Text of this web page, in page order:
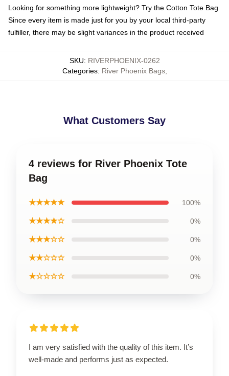
Looking for something more lightweight? Try the Cotton Tote Bag
Since every item is made just for you by your local third-party
fulfiller, there may be slight variances in the product received
SKU: RIVERPHOENIX-0262
Categories: River Phoenix Bags,
What Customers Say
4 reviews for River Phoenix Tote
Bag
★★★★★ 100%
★★★★☆ 0%
★★★☆☆ 0%
★★☆☆☆ 0%
★☆☆☆☆ 0%
I am very satisfied with the quality of this item. It’s
well-made and performs just as expected.